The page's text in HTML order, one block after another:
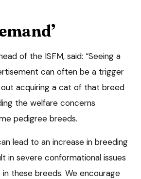
of the ISFM, said: “Seeing a
can often be a trigger
acquiring a cat of that breed
the welfare concerns
pedigree breeds.
lead to an increase in breeding
in severe conformational issues
these breeds. We encourage